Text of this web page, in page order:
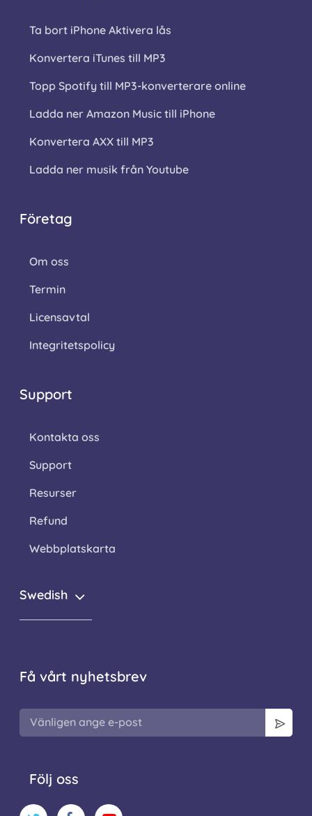
Ta bort iPhone Aktivera lås
Konvertera iTunes till MP3
Topp Spotify till MP3-konverterare online
Ladda ner Amazon Music till iPhone
Konvertera AXX till MP3
Ladda ner musik från Youtube
Företag
Om oss
Termin
Licensavtal
Integritetspolicy
Support
Kontakta oss
Support
Resurser
Refund
Webbplatskarta
Swedish
Få vårt nyhetsbrev
Följ oss